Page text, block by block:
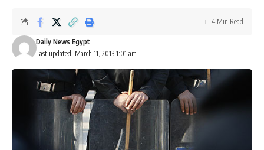
Last updated: March 11, 2013 1:01 am
Daily News Egypt
4 Min Read